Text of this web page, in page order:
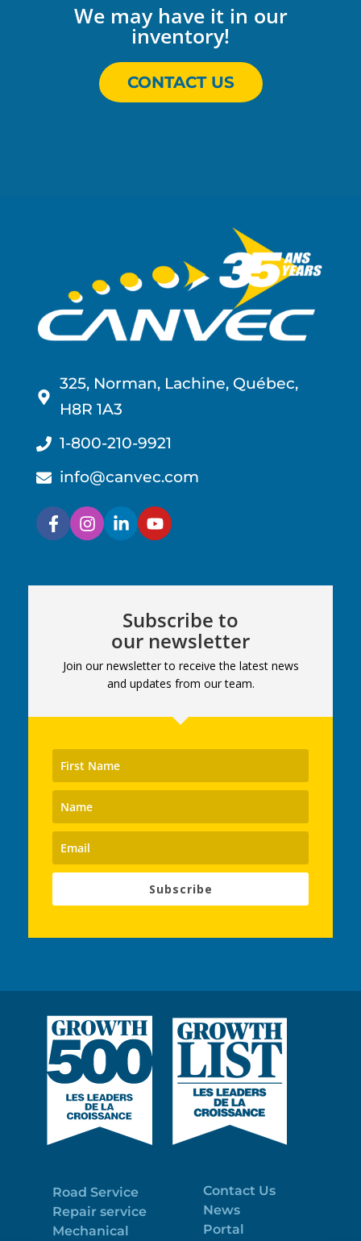
We may have it in our
inventory!
CONTACT US
325, Norman, Lachine, Québec,
H8R 1A3
1-800-210-9921
info@canvec.com
Subscribe to
our newsletter
Join our newsletter to receive the latest news
and updates from our team.
Subscribe
Road Service
Repair service
Mechanical
Contact Us
News
Portal